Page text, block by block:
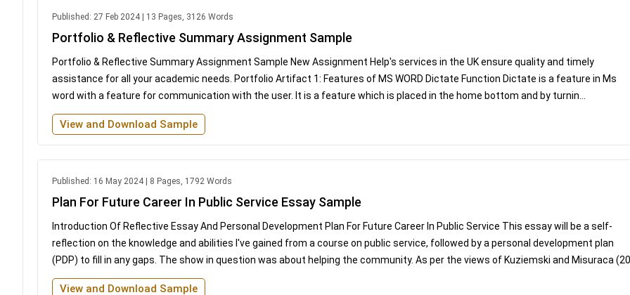
Published: 27 Feb 2024 | 13 Pages, 3126 Words
Portfolio & Reflective Summary Assignment Sample
Portfolio & Reflective Summary Assignment Sample New Assignment Help's services in the UK ensure quality and timely
assistance for all your academic needs. Portfolio Artifact 1: Features of MS WORD Dictate Function Dictate is a feature in Ms
word with a feature for communication with the user. It is a feature which is placed in the home bottom and by turnin...
View and Download Sample
Published: 16 May 2024 | 8 Pages, 1792 Words
Plan For Future Career In Public Service Essay Sample
Introduction Of Reflective Essay And Personal Development Plan For Future Career In Public Service This essay will be a self-
reflection on the knowledge and abilities I've gained from a course on public service, followed by a personal development plan
(PDP) to fill in any gaps. The show in question was about helping the community. As per the views of Kuziemski and Misuraca
View and Download Sample